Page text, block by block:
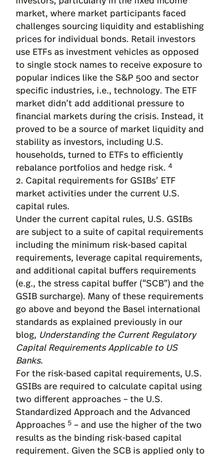
market, where market participants faced
challenges sourcing liquidity and establishing
prices for individual bonds. Retail investors
use ETFs as investment vehicles as opposed
to single stock names to receive exposure to
popular indices like the S&P 500 and sector
specific industries, i.e., technology. The ETF
market didn’t add additional pressure to
financial markets during the crisis. Instead, it
proved to be a source of market liquidity and
stability as investors, including U.S.
households, turned to ETFs to efficiently
rebalance portfolios and hedge risk. 4
2. Capital requirements for GSIBs’ ETF
market activities under the current U.S.
capital rules.
Under the current capital rules, U.S. GSIBs
are subject to a suite of capital requirements
including the minimum risk-based capital
requirements, leverage capital requirements,
and additional capital buffers requirements
(e.g., the stress capital buffer (“SCB”) and the
GSIB surcharge). Many of these requirements
go above and beyond the Basel international
standards as explained previously in our
blog, Understanding the Current Regulatory
Capital Requirements Applicable to US
Banks.
For the risk-based capital requirements, U.S.
GSIBs are required to calculate capital using
two different approaches – the U.S.
Standardized Approach and the Advanced
Approaches 5 – and use the higher of the two
results as the binding risk-based capital
requirement. Given the SCB is applied only to